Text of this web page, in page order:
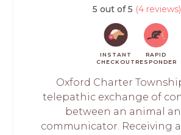
5 out of 5 (4 reviews)
INSTANT
CHECKOUT
RAPID
RESPONDER
Oxford Charter
telepathic exchange of
between an animal
communicator. Receiving